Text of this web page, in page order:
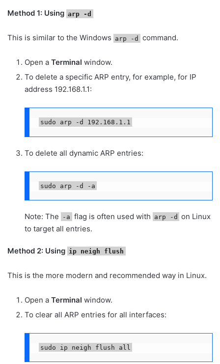
Method 1: Using arp -d
This is similar to the Windows arp -d command.
Open a Terminal window.
To delete a specific ARP entry, for example, for IP
address 192.168.1.1:
sudo arp -d 192.168.1.1
To delete all dynamic ARP entries:
sudo arp -d -a
Note: The -a flag is often used with arp -d on Linux
to target all entries.
Method 2: Using ip neigh flush
This is the more modern and recommended way in Linux.
Open a Terminal window.
To clear all ARP entries for all interfaces:
sudo ip neigh flush all